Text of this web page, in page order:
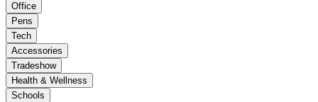
Office
Pens
Tech
Accessories
Tradeshow
Health & Wellness
Schools